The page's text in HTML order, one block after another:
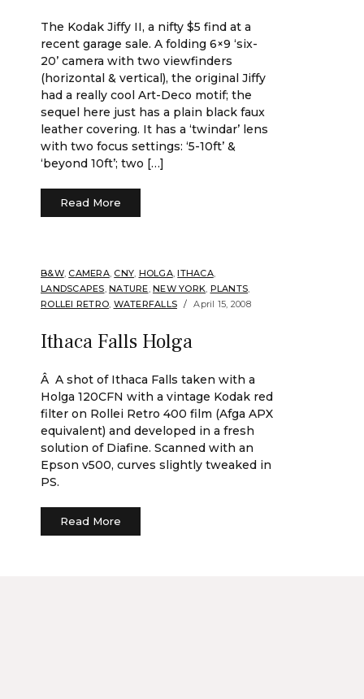
The Kodak Jiffy II, a nifty $5 find at a
recent garage sale. A folding 6×9 ‘six-
20’ camera with two viewfinders
(horizontal & vertical), the original Jiffy
had a really cool Art-Deco motif; the
sequel here just has a plain black faux
leather covering. It has a ‘twindar’ lens
with two focus settings: ‘5-10ft’ &
‘beyond 10ft’; two […]
Read More
B&W, CAMERA, CNY HOLGA,ITHACA,
LANDSCAPES NATURE NEW YORK PLANTS
ROLLEI RETRO WATERFALLS April 15, 2008
Ithaca Falls Holga
Â A shot of Ithaca Falls taken with a
Holga 120CFN with a vintage Kodak red
filter on Rollei Retro 400 film (Afga APX
equivalent) and developed in a fresh
solution of Diafine. Scanned with an
Epson v500, curves slightly tweaked in
PS.
Read More